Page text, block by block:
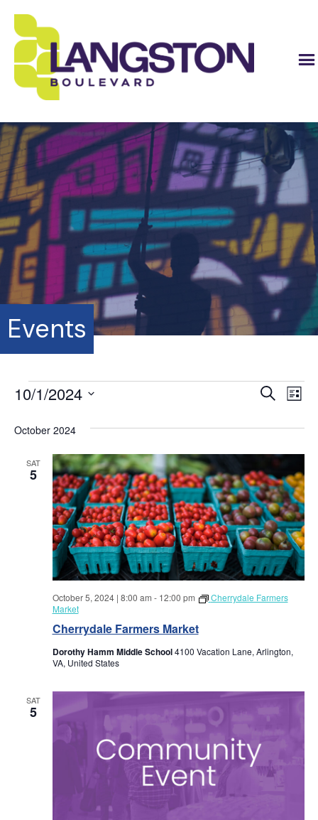
Events
Events
E
v
e
n
t
s
S
a
c
h
a
S
r
E
t
V
i
e
w
a
i
L
s
10/1/2024
e
October 2024
SAT
5
Cherrydale Farmers Market
October 5, 2024 | 8:00 am - 12:00 pm
Cherrydale Farmers
Market
Dorothy Hamm Middle School4100 Vacation Lane, Arlington,
VA, United States
SAT
5